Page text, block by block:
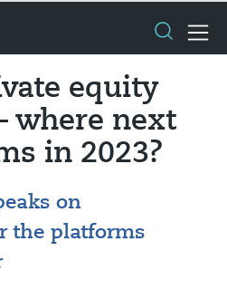
equity
where next
in 2023?
on
the platforms